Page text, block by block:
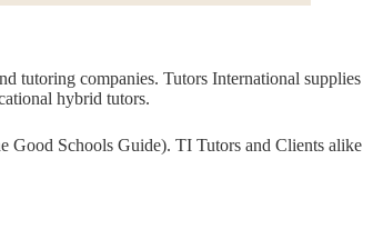
tutoring companies. Tutors International supplies
hybrid tutors.
Good Schools Guide). TI Tutors and Clients alike